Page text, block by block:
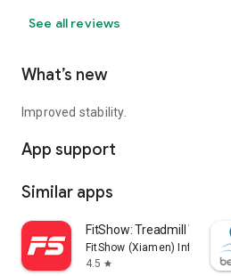
See all reviews
What’s new
Improved stability.
App support
Similar apps
FitShow: Treadmill
FitShow (Xiamen)
4.5 star